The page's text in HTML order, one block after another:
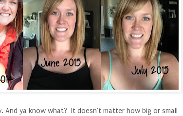
And ya know what? It doesn't matter how big or small